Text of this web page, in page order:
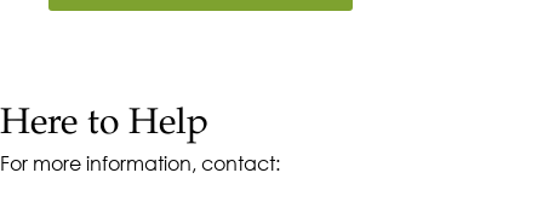
Here to Help
For more information, contact: